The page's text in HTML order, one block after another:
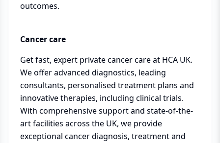
outcomes.
Cancer care
Get fast, expert private cancer care at HCA UK.
We offer advanced diagnostics, leading
consultants, personalised treatment plans and
innovative therapies, including clinical trials.
With comprehensive support and state-of-the-
art facilities across the UK, we provide
exceptional cancer diagnosis, treatment and